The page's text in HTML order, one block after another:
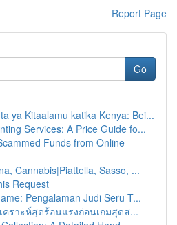
Report Page
Go
ya Kitaalamu katika Kenya: Bei...
Services: A Price Guide fo...
Funds from Online
Cannabis|Piattella, Sasso, ...
Request
Pengalaman Judi Seru T...
คราะห์สุดร้อนแรงก่อนเกมสุดส...